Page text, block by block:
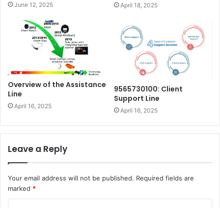
June 12, 2025 April 18, 2025
Overview of the Assistance
Line
April 16, 2025
9565730100: Client
Support Line
April 16, 2025
Leave a Reply
Your email address will not be published. Required fields are
marked *